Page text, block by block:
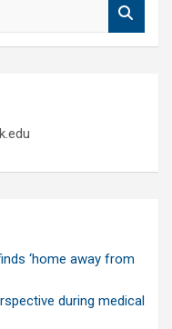
‘home away from
during medical